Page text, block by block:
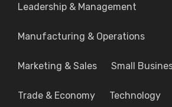
Leadership & Management
Manufacturing & Operations
Marketing & Sales Small
Trade & Economy Technology